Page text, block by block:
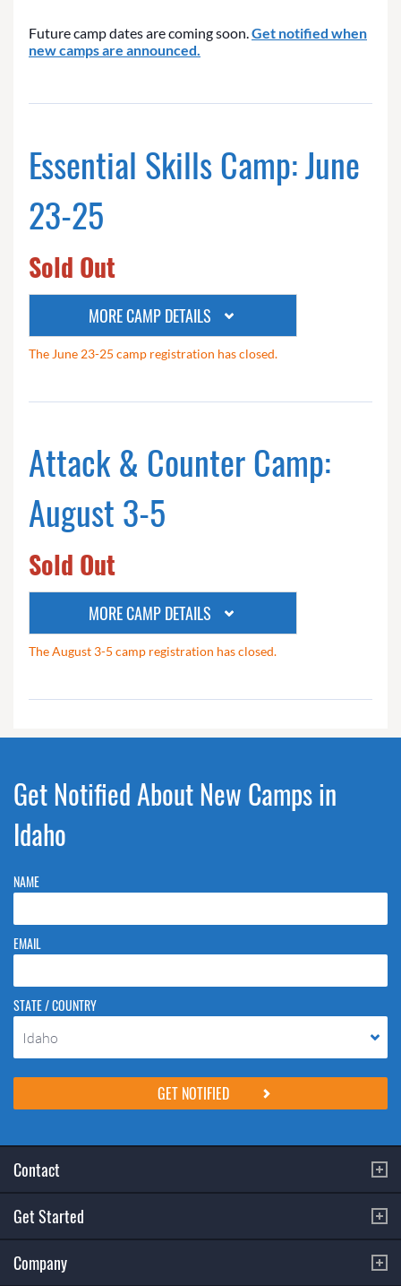
Future camp dates are coming soon.Get notified when
new camps are announced.
Essential Skills Camp: June
23-25
Sold Out
MORE CAMP DETAILS
The June 23-25 camp registration has closed.
Attack & Counter Camp:
August 3-5
Sold Out
MORE CAMP DETAILS
The August 3-5 camp registration has closed.
Get Notified About New Camps in
Idaho
NAME
EMAIL
STATE / COUNTRY
Idaho
Please do not change the values in the following 4 fields, they are just
to stop spam bots. Leave them blank if they are currently blank.
Contact
Get Started
Company